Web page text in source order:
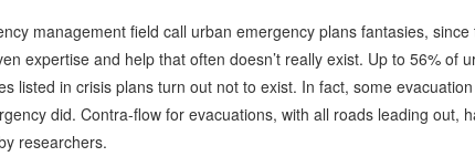
management field call urban emergency plans fantasies,
expertise and help that often doesn’t really exist. Up to 56% of
listed in crisis plans turn out not to exist. In fact, some
did. Contra-flow for evacuations, with all roads leading out,
researchers.